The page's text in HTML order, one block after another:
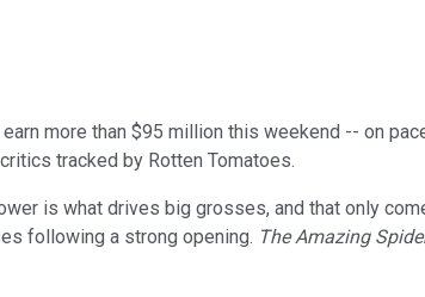
more than $95 million this weekend -- on
tracked by Rotten Tomatoes.
is what drives big grosses, and that only
following a strong opening. The Amazing